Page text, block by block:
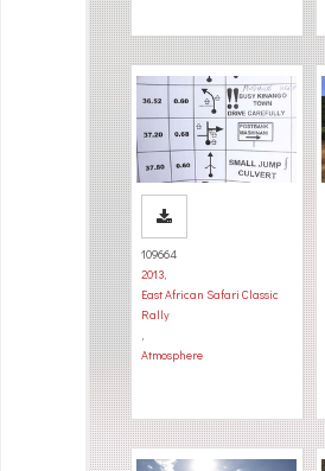
109664
2013,
East African Safari Classic
Rally
,
Atmosphere